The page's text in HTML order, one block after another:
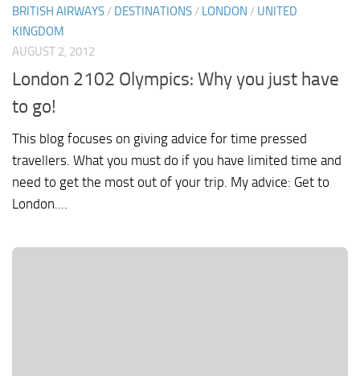
BRITISH AIRWAYS / DESTINATIONS / LONDON / UNITED
KINGDOM
AUGUST 2, 2012
London 2102 Olympics: Why you just have
to go!
This blog focuses on giving advice for time pressed
travellers. What you must do if you have limited time and
need to get the most out of your trip. My advice: Get to
London....